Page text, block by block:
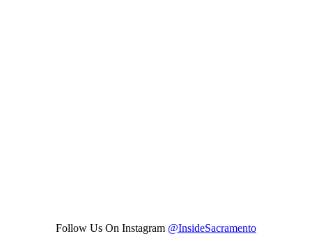
Follow Us On Instagram @InsideSacramento